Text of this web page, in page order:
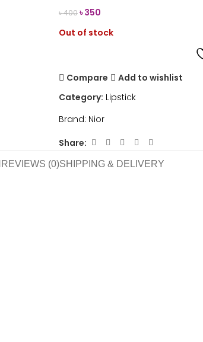
৳400৳350
Out of stock
Compare
Add to wishlist
Category: Lipstick
Brand: Nior
Share:
REVIEWS (0)SHIPPING & DELIVERY